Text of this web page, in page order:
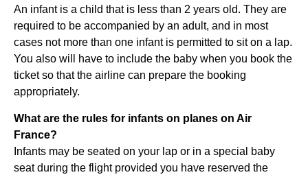
An infant is a child that is less than 2 years old. They are
required to be accompanied by an adult, and in most
cases not more than one infant is permitted to sit on a lap.
You also will have to include the baby when you book the
ticket so that the airline can prepare the booking
appropriately.
What are the rules for infants on planes on Air
France?
Infants may be seated on your lap or in a special baby
seat during the flight provided you have reserved the